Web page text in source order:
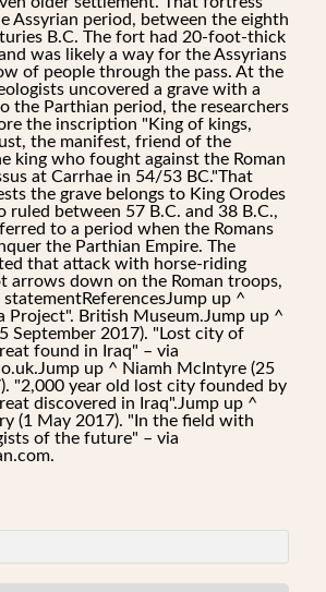
Assyrian period, between the eighth
B.C. The fort had 20-foot-thick
was likely a way for the Assyrians
of people through the pass. At the
uncovered a grave with a
the Parthian period, the researchers
the inscription "King of kings,
the manifest, friend of the
king who fought against the Roman
at Carrhae in 54/53 BC."That
the grave belongs to King Orodes
ruled between 57 B.C. and 38 B.C.,
to a period when the Romans
the Parthian Empire. The
that attack with horse-riding
arrows down on the Roman troops,
up ^
Project". British Museum.Jump up ^
September 2017). "Lost city of
found in Iraq" – via
up ^ Niamh McIntyre (25
"2,000 year old lost city founded by
discovered in Iraq".Jump up ^
(1 May 2017). "In the field with
of the future" – via